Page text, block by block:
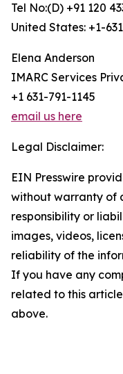
Tel No:(D) +91 120
United States: +1-
Elena Anderson
IMARC Services
+1 631-791-1145
email us here
Legal Disclaimer:
EIN Presswire
without warranty of
responsibility or
images, videos,
reliability of the
If you have any
related to this
above.